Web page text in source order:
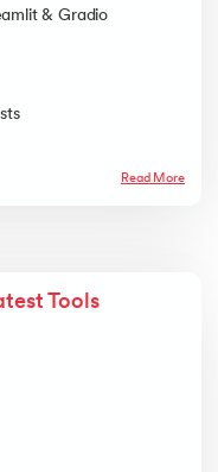
& Gradio
Read More
Tools